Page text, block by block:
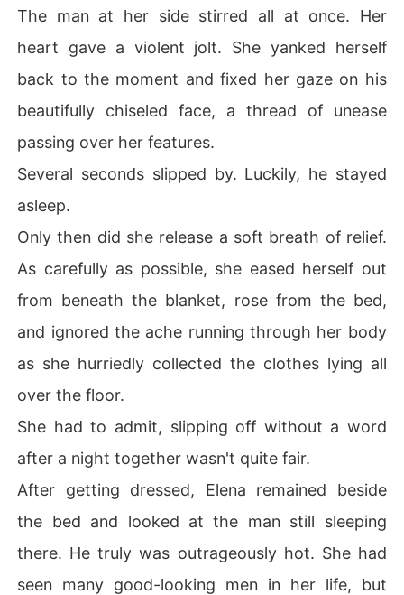
The man at her side stirred all at once. Her
heart gave a violent jolt. She yanked herself
back to the moment and fixed her gaze on his
beautifully chiseled face, a thread of unease
passing over her features.
Several seconds slipped by. Luckily, he stayed
asleep.
Only then did she release a soft breath of relief.
As carefully as possible, she eased herself out
from beneath the blanket, rose from the bed,
and ignored the ache running through her body
as she hurriedly collected the clothes lying all
over the floor.
She had to admit, slipping off without a word
after a night together wasn't quite fair.
After getting dressed, Elena remained beside
the bed and looked at the man still sleeping
there. He truly was outrageously hot. She had
seen many good-looking men in her life, but